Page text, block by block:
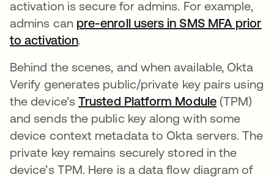
activation is secure for admins. For example,
admins can pre-enroll users in SMS MFA prior
to activationopens in a new tab
.
Behind the scenes, and when available, Okta
Verify generates public/private key pairs using
the device’sTrusted Platform Moduleopens in
(TPM)
and sends the public key along with some
device context metadata to Okta servers. The
private key remains securely stored in the
device’s TPM. Here is a data flow diagram of